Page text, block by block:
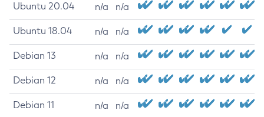
Ubuntu 20.04 n/a n/a
Ubuntu 18.04 n/a n/a
Debian 13 n/a n/a
Debian 12 n/a n/a
Debian 11 n/a n/a